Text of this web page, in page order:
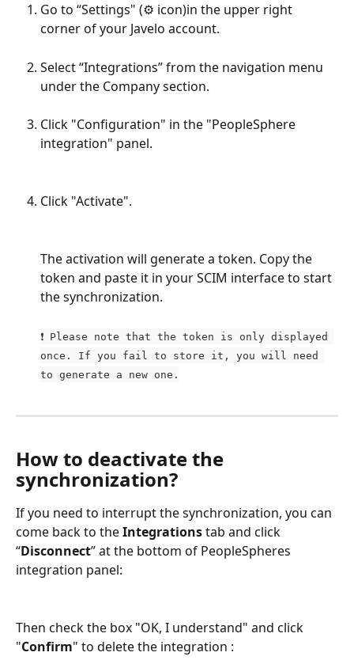
Go to “Settings" (⚙️ icon)in the upper right
corner of your Javelo account.
Select “Integrations” from the navigation menu
under the Company section.
Click "Configuration" in the "PeopleSphere
integration" panel.
Click "Activate".
The activation will generate a token. Copy the
token and paste it in your SCIM interface to start
the synchronization.
❗ Please note that the token is only displayed
once. If you fail to store it, you will need
to generate a new one.
How to deactivate the
synchronization?
If you need to interrupt the synchronization, you can
come back to the Integrations tab and click
“Disconnect” at the bottom of PeopleSpheres
integration panel:
Then check the box "OK, I understand" and click
"Confirm" to delete the integration :